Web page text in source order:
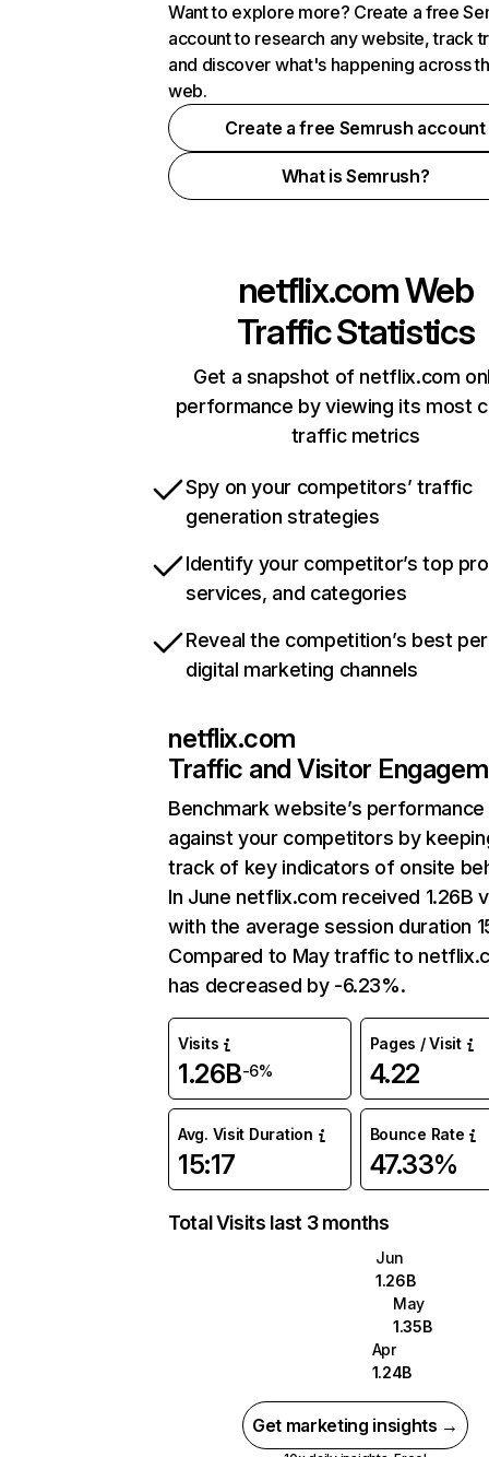
Want to explore more? Create a free
account to research any website, track
and discover what's happening across
web.
Create a free Semrush account
What is Semrush?
netflix.comWeb
Traffic Statistics
Get a snapshot of netflix.com
performance by viewing its most
traffic metrics
Spy on your competitors’ traffic
generation strategies
Identify your competitor’s top
services, and categories
Reveal the competition’s best
digital marketing channels
netflix.com
Traffic and Visitor
Benchmark website’s performance
against your competitors by
track of key indicators of onsite
In June netflix.com received 1.26B
with the average session duration
Compared to May traffic to
has decreased by -6.23%.
Visits
1.26B-6%
Pages / Visit
4.22
Avg. Visit Duration
15:17
Bounce Rate
47.33%
Total Visits last 3 months
Jun
1.26B
May
1.35B
Apr
1.24B
Get marketing insights →